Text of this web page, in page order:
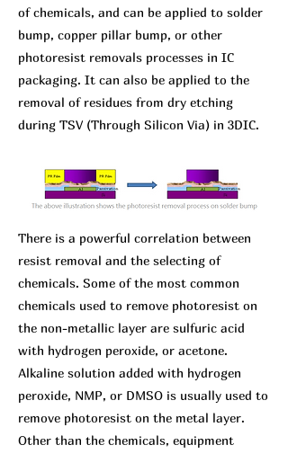
of chemicals, and can be applied to solder
bump, copper pillar bump, or other
photoresist removals processes in IC
packaging. It can also be applied to the
removal of residues from dry etching
during TSV (Through Silicon Via) in 3DIC.
There is a powerful correlation between
resist removal and the selecting of
chemicals. Some of the most common
chemicals used to remove photoresist on
the non-metallic layer are sulfuric acid
with hydrogen peroxide, or acetone.
Alkaline solution added with hydrogen
peroxide, NMP, or DMSO is usually used to
remove photoresist on the metal layer.
Other than the chemicals, equipment